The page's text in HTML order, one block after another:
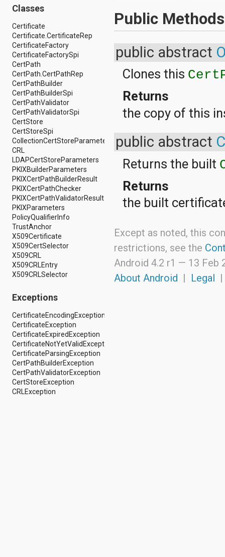
android.media.audiofx
android.media.effect
android.mtp
android.net
android.net.http
android.net.nsd
android.net.rtp
android.net.sip
android.net.wifi
android.net.wifi.p2p
android.net.wifi.p2p.nsd
android.nfc
android.nfc.tech
android.opengl
android.os
android.os.storage
android.preference
android.provider
android.renderscript
android.sax
android.security
android.service.dreams
android.service.textservice
android.service.wallpaper
android.speech
android.speech.tts
android.support.v13.app
android.support.v4.accessibilityservice
android.support.v4.app
android.support.v4.database
android.support.v4.net
android.support.v4.os
android.support.v4.util
android.support.v4.view
android.support.v4.view.accessibility
android.support.v4.widget
android.telephony
android.telephony.cdma
android.telephony.gsm
android.test
Classes
Certificate
Certificate.CertificateRep
CertificateFactory
CertificateFactorySpi
CertPath
CertPath.CertPathRep
CertPathBuilder
CertPathBuilderSpi
CertPathValidator
CertPathValidatorSpi
CertStore
CertStoreSpi
CollectionCertStoreParameters
CRL
LDAPCertStoreParameters
PKIXBuilderParameters
PKIXCertPathBuilderResult
PKIXCertPathChecker
PKIXCertPathValidatorResult
PKIXParameters
PolicyQualifierInfo
TrustAnchor
X509Certificate
X509CertSelector
X509CRL
X509CRLEntry
X509CRLSelector
Exceptions
CertificateEncodingException
CertificateException
CertificateExpiredException
CertificateNotYetValidException
CertificateParsingException
CertPathBuilderException
CertPathValidatorException
CertStoreException
CRLException
Public Methods
public abstract
Clones this
Returns
the copy of this
public abstract
Returns the built
Returns
the built
Except as noted, this
restrictions, see the
Android 4.2 r1 — 13 Feb
About Android | Legal